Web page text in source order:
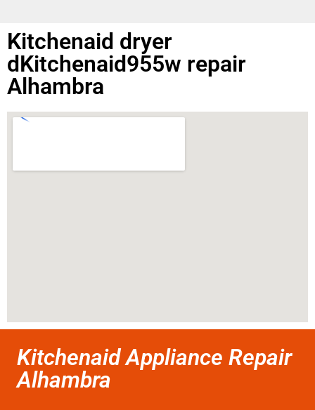
Kitchenaid dryer
dKitchenaid955w repair
Alhambra
Kitchenaid Appliance Repair
Alhambra